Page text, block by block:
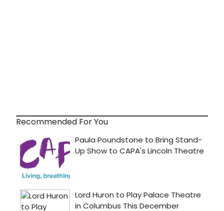
Recommended For You